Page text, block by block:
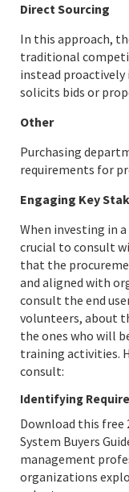
Direct Sourcing
In this approach,
traditional
instead
solicits bids or
Other
Purchasing
requirements for
Engaging Key
When investing in
crucial to consult
that the
and aligned with
consult the end
volunteers, about
the ones who will
training activities.
consult:
Identifying
Download this free
System Buyers
management
organizations